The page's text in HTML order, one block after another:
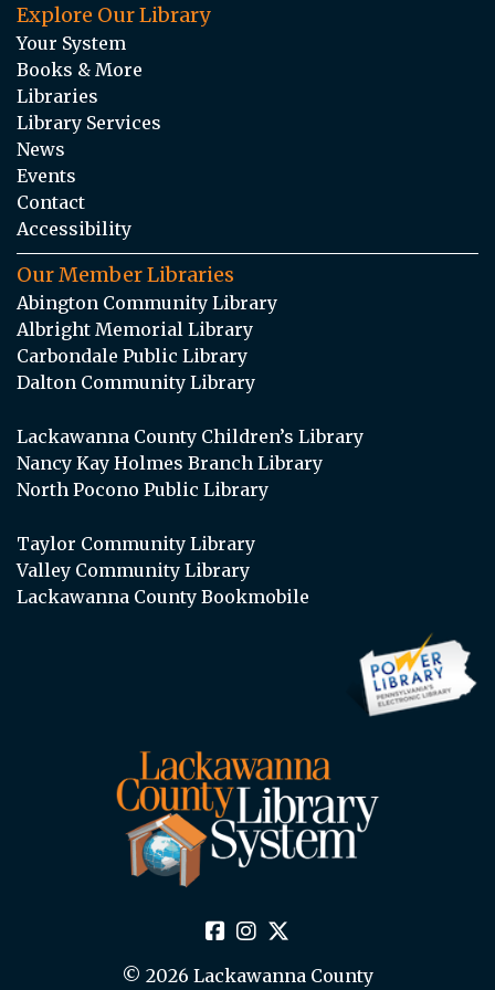
Explore Our Library
Your System
Books & More
Libraries
Library Services
News
Events
Contact
Accessibility
Our Member Libraries
Abington Community Library
Albright Memorial Library
Carbondale Public Library
Dalton Community Library
Lackawanna County Children’s Library
Nancy Kay Holmes Branch Library
North Pocono Public Library
Taylor Community Library
Valley Community Library
Lackawanna County Bookmobile
© 2026 Lackawanna County